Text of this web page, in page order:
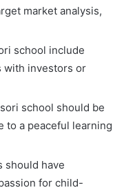
market analysis,
school include
with investors or
school should be
to a peaceful learning
should have
for child-